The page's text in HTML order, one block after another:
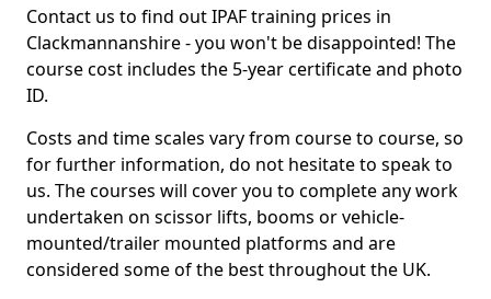
Contact us to find out IPAF training prices in
Clackmannanshire - you won't be disappointed! The
course cost includes the 5-year certificate and photo
ID.
Costs and time scales vary from course to course, so
for further information, do not hesitate to speak to
us. The courses will cover you to complete any work
undertaken on scissor lifts, booms or vehicle-
mounted/trailer mounted platforms and are
considered some of the best throughout the UK.